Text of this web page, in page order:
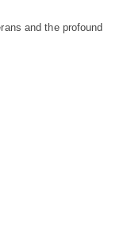
and the profound